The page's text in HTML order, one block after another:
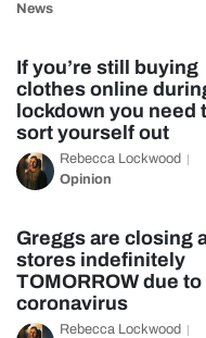
News
If you’re still buying
clothes online
lockdown you need
sort yourself out
Rebecca Lockwood
Opinion
Greggs are closing
stores indefinitely
TOMORROW due to
coronavirus
Rebecca Lockwood